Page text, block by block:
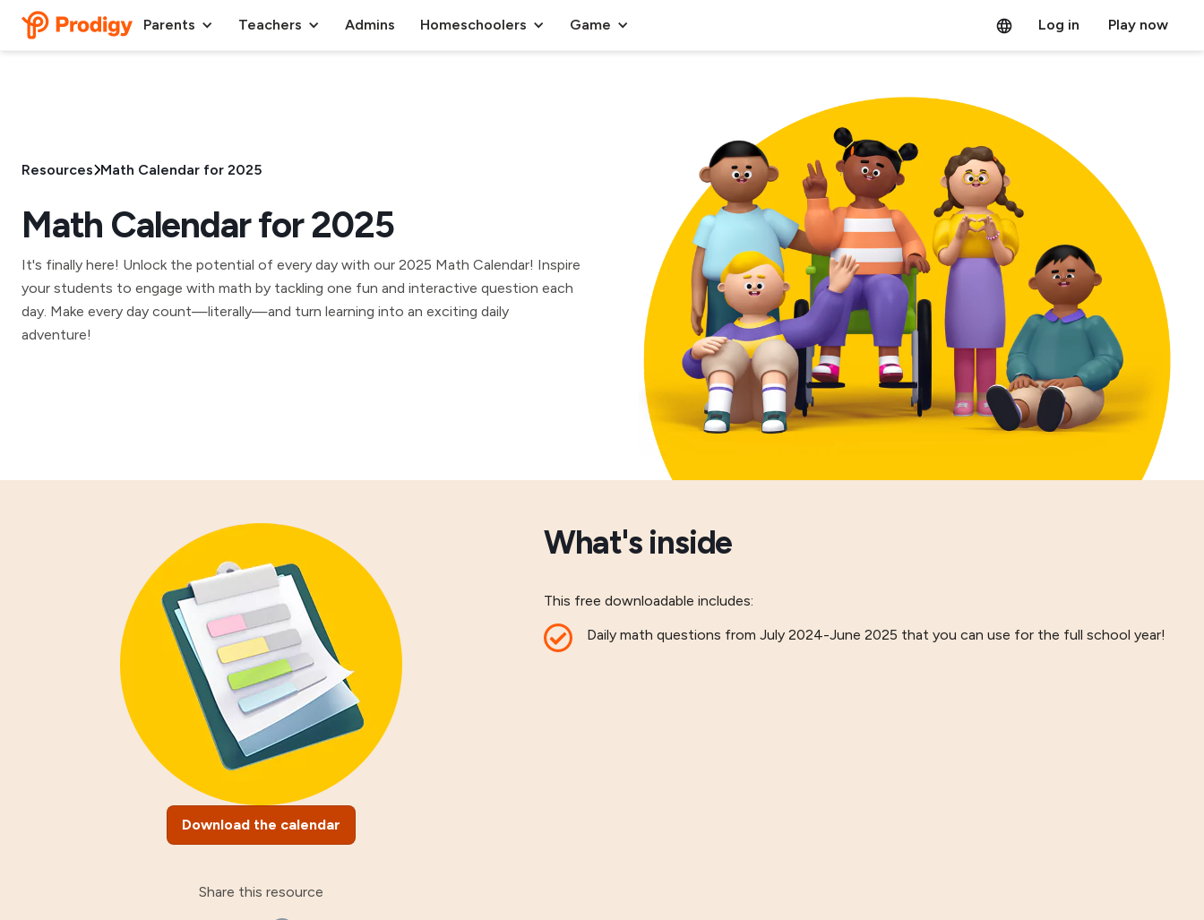
Parents Teachers Admins Homeschoolers Game Log in Play now
Resources Math Calendar for 2025
Math Calendar for 2025
It's finally here! Unlock the potential of every day with our 2025 Math Calendar! Inspire
your students to engage with math by tackling one fun and interactive question each
day. Make every day count—literally—and turn learning into an exciting daily
adventure!
Download the calendar
Share this resource
What's inside
This free downloadable includes:
Daily math questions from July 2024-June 2025 that you can use for the full school year!